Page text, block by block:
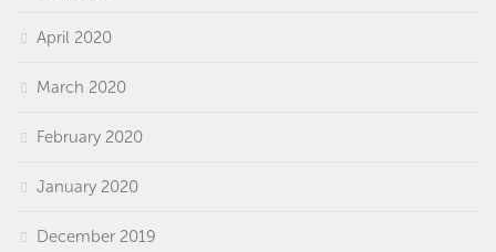
April 2020
March 2020
February 2020
January 2020
December 2019